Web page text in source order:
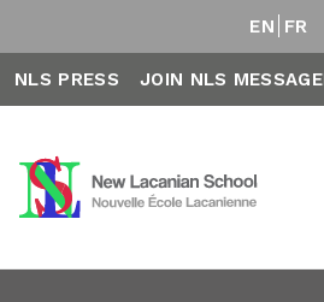
EN FR
NLS PRESS JOIN NLS